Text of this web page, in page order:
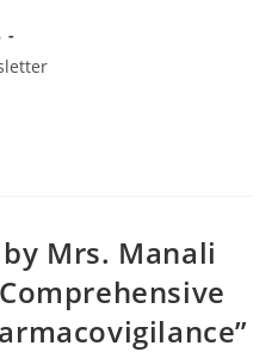
Mrs. Manali